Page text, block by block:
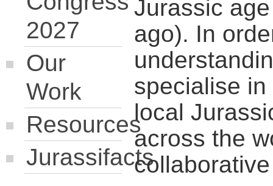
2027
Our
Work
Resources
Jurassifacts
Jurassic
ago). In
specialise
local
across the